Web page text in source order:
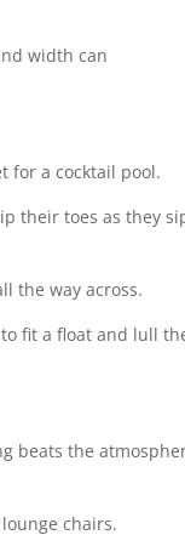
width can
for a cocktail pool.
their toes as they
the way across.
fit a float and lull
beats the
chairs.